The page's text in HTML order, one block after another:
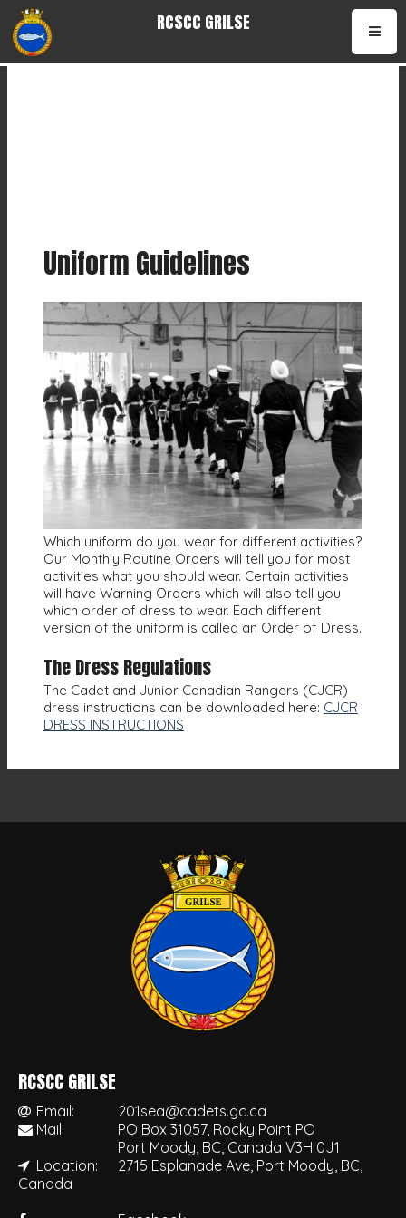
RCSCC GRILSE
Uniform Guidelines
Which uniform do you wear for different activities?
Our Monthly Routine Orders will tell you for most
activities what you should wear. Certain activities
will have Warning Orders which will also tell you
which order of dress to wear. Each different
version of the uniform is called an Order of Dress.
The Dress Regulations
The Cadet and Junior Canadian Rangers (CJCR)
dress instructions can be downloaded here: CJCR
DRESS INSTRUCTIONS
RCSCC GRILSE
Email:
201sea@cadets.gc.ca
Mail:
PO Box 31057, Rocky Point PO
Port Moody, BC, Canada V3H 0J1
Location:
2715 Esplanade Ave, Port Moody, BC,
Canada